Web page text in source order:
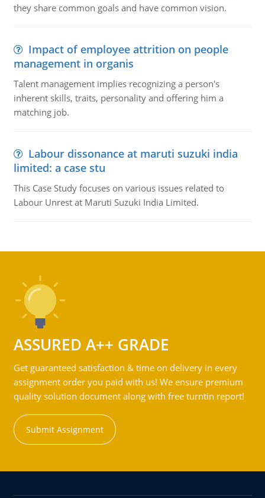
they share common goals and have common vision.
Impact of employee attrition on people
management in organis
Talent management implies recognizing a person's
inherent skills, traits, personality and offering him a
matching job.
Labour dissonance at maruti suzuki india
limited: a case stu
This Case Study focuses on various issues related to
Labour Unrest at Maruti Suzuki India Limited.
ASSURED A++ GRADE
Get guaranteed satisfaction & time on delivery in every
assignment order you paid with us! We ensure premium
quality solution document along with free turntin report!
Submit Assignment